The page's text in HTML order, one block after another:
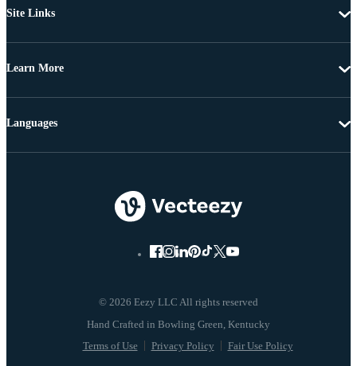
Site Links
Learn More
© 2026 Eezy LLC All rights reserved
Terms of Use Privacy Policy Fair Use Policy
Languages